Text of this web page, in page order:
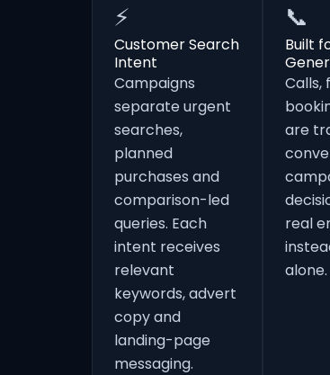
⚡
Customer Search
Intent
Campaigns
separate urgent
searches,
planned
purchases and
comparison-led
queries. Each
intent receives
relevant
keywords, advert
copy and
landing-page
messaging.
📞
Built
Calls,
are
real
alone.